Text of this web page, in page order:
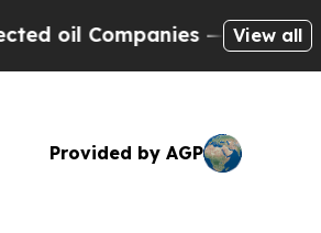
Companies — not View all
Provided by AGP